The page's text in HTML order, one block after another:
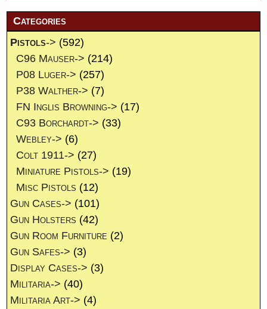
Categories
Pistols-> (592)
C96 Mauser-> (214)
P08 Luger-> (257)
P38 Walther-> (7)
FN Inglis Browning-> (17)
C93 Borchardt-> (33)
Webley-> (6)
Colt 1911-> (27)
Miniature Pistols-> (19)
Misc Pistols (12)
Gun Cases-> (101)
Gun Holsters (42)
Gun Room Furniture (2)
Gun Safes-> (3)
Display Cases-> (3)
Militaria-> (40)
Militaria Art-> (4)